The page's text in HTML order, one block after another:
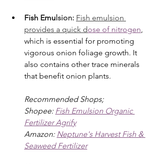
Fish Emulsion: Fish emulsion
provides a quick dose of nitrogen,
which is essential for promoting
vigorous onion foliage growth. It
also contains other trace minerals
that benefit onion plants.
Recommended Shops;
Shopee: Fish Emulsion Organic
Fertilizer Agrify
Amazon: Neptune's Harvest Fish &
Seaweed Fertilizer